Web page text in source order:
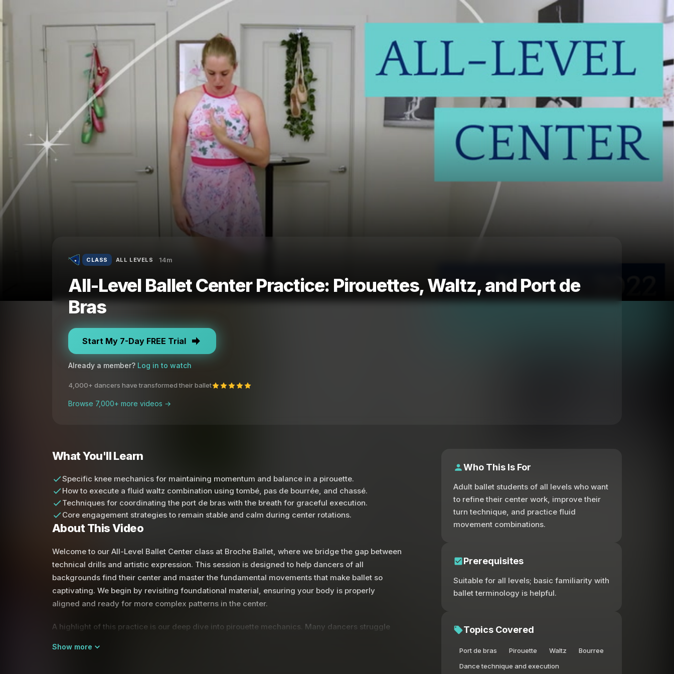
CLASS ALL LEVELS 14m
All-Level Ballet Center Practice: Pirouettes, Waltz, and Port de
Bras
Start My 7-Day FREE Trial
Already a member? Log in to watch
4,000+ dancers have transformed their ballet
Browse 7,000+ more videos →
What You'll Learn
Specific knee mechanics for maintaining momentum and balance in a pirouette.
How to execute a fluid waltz combination using tombé, pas de bourrée, and chassé.
Techniques for coordinating the port de bras with the breath for graceful execution.
Core engagement strategies to remain stable and calm during center rotations.
About This Video
Welcome to our All-Level Ballet Center class at Broche Ballet, where we bridge the gap between
technical drills and artistic expression. This session is designed to help dancers of all
backgrounds find their center and master the fundamental movements that make ballet so
captivating. We begin by revisiting foundational material, ensuring your body is properly
aligned and ready for more complex patterns in the center.
A highlight of this practice is our deep dive into pirouette mechanics. Many dancers struggle
the knee. By pulling the knee back into the retiré position rather than pushing it forward, you
Show more
Who This Is For
Adult ballet students of all levels who want
to refine their center work, improve their
turn technique, and practice fluid
movement combinations.
Prerequisites
Suitable for all levels; basic familiarity with
ballet terminology is helpful.
Topics Covered
Port de bras Pirouette Waltz
Bourree
Dance technique and execution